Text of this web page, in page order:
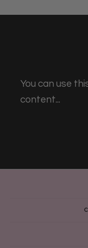
You can use
content...